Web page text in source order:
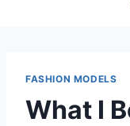
FASHION MODELS
What I